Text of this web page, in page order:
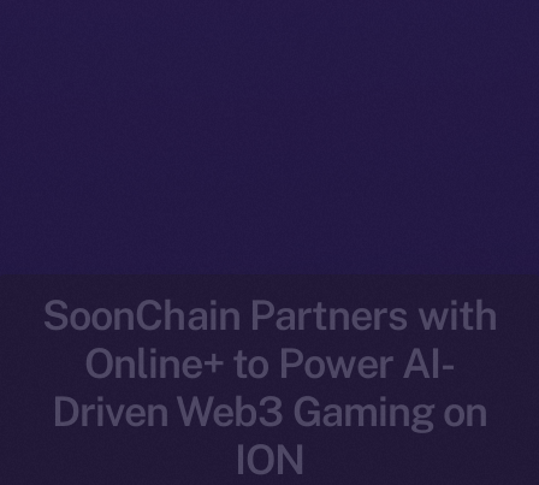
SoonChain Partners with
Online+ to Power AI-
Driven Web3 Gaming on
ION